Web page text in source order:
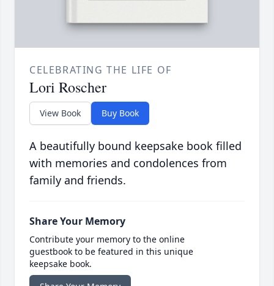
CELEBRATING THE LIFE OF
Lori Roscher
View Book Buy Book
A beautifully bound keepsake book filled
with memories and condolences from
family and friends.
Share Your Memory
Contribute your memory to the online
guestbook to be featured in this unique
keepsake book.